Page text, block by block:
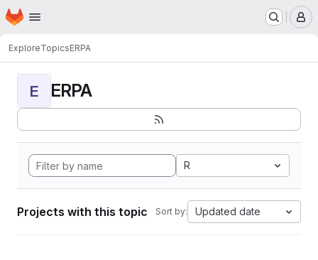
Skip to main content
Homepage
ExploreTopicsERPA
E ERPA
R
Projects with this topic Sort by: Updated date